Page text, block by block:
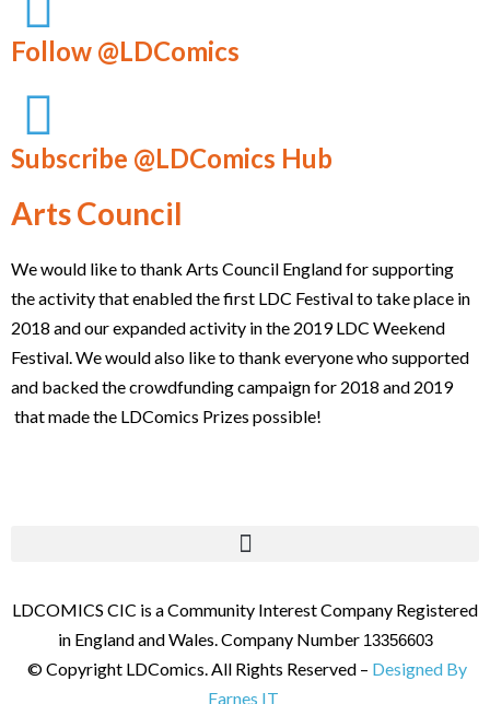
Follow @LDComics
Subscribe @LDComics Hub
Arts Council
We would like to thank Arts Council England for supporting
the activity that enabled the first LDC Festival to take place in
2018 and our expanded activity in the 2019 LDC Weekend
Festival. We would also like to thank everyone who supported
and backed the crowdfunding campaign for 2018 and 2019
that made the LDComics Prizes possible!
LDCOMICS CIC is a Community Interest Company Registered
in England and Wales. Company Number 13356603
© Copyright LDComics. All Rights Reserved – Designed By
Farnes IT